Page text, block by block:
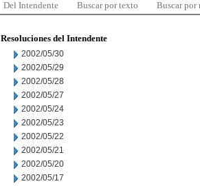
Del Intendente Buscar por texto Buscar por
Resoluciones del Intendente
2002/05/30
2002/05/29
2002/05/28
2002/05/27
2002/05/24
2002/05/23
2002/05/22
2002/05/21
2002/05/20
2002/05/17